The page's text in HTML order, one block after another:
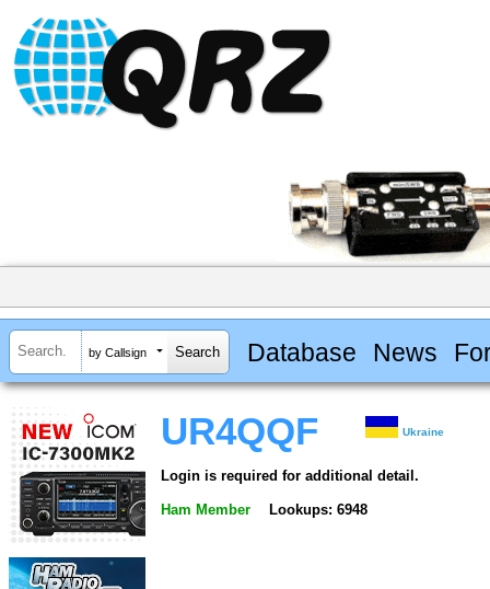
by Callsign Database News
UR4QQF Ukraine
Login is required for additional detail.
Ham Member Lookups: 6948